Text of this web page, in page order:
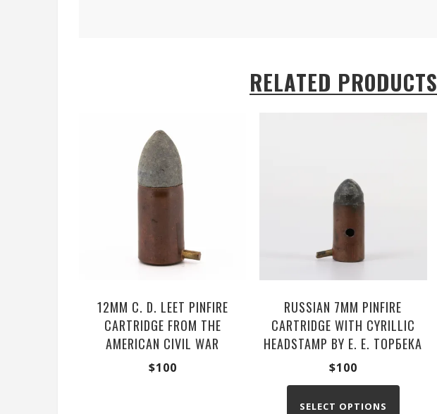
RELATED PRODUCTS
12MM C. D. LEET PINFIRE
CARTRIDGE FROM THE
AMERICAN CIVIL WAR
$100
RUSSIAN 7MM PINFIRE
CARTRIDGE WITH CYRILLIC
HEADSTAMP BY Е. Е. ТОРБЕКА
$100
SELECT OPTIONS